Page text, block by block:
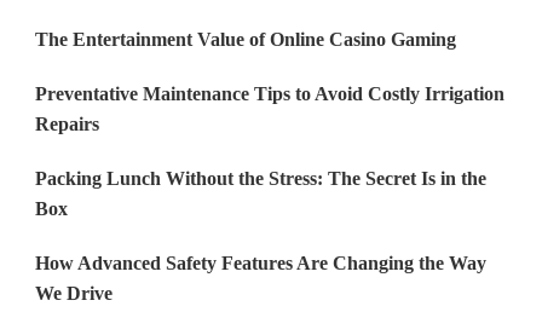
The Entertainment Value of Online Casino Gaming
Preventative Maintenance Tips to Avoid Costly Irrigation
Repairs
Packing Lunch Without the Stress: The Secret Is in the
Box
How Advanced Safety Features Are Changing the Way
We Drive